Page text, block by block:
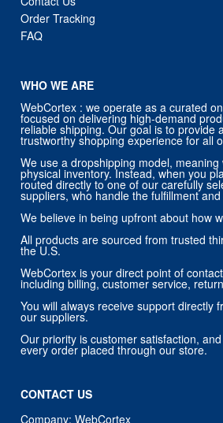
Order Tracking
FAQ
WHO WE ARE
WebCortex : we operate as a curated
focused on delivering high-demand
reliable shipping. Our goal is to provide
trustworthy shopping experience for all
We use a dropshipping model,
physical inventory. Instead, when you
routed directly to one of our carefully
suppliers, who handle the fulfillment
We believe in being upfront about how
All products are sourced from trusted
the U.S.
WebCortex is your direct point of
including billing, customer service,
You will always receive support directly
our suppliers.
Our priority is customer satisfaction,
every order placed through our store.
CONTACT US
Company: WebCortex